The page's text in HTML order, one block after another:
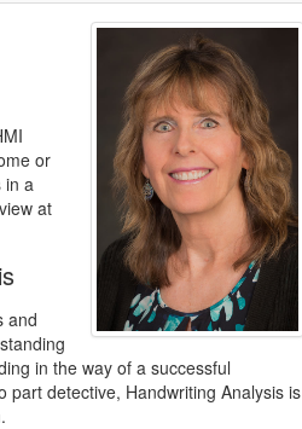
or
in a
at
and
in the way of a successful
part detective, Handwriting Analysis is